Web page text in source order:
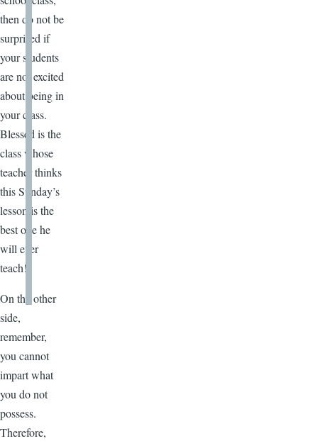
then do not be
surprised if
your students
are not excited
about being in
your class.
Blessed is the
class whose
teacher thinks
this Sunday’s
lesson is the
best one he
will ever
teach!
On the other
side,
remember,
you cannot
impart what
you do not
possess.
Therefore,